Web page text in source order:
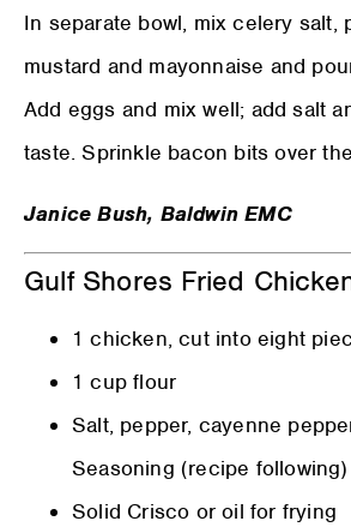
In separate bowl, mix celery salt,
mustard and mayonnaise and
Add eggs and mix well; add salt
taste. Sprinkle bacon bits over
Janice Bush, Baldwin EMC
Gulf Shores Fried
1 chicken, cut into eight
1 cup flour
Salt, pepper, cayenne
Seasoning (recipe following)
Solid Crisco or oil for frying